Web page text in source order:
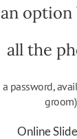
all the
a password,
groom)
Online